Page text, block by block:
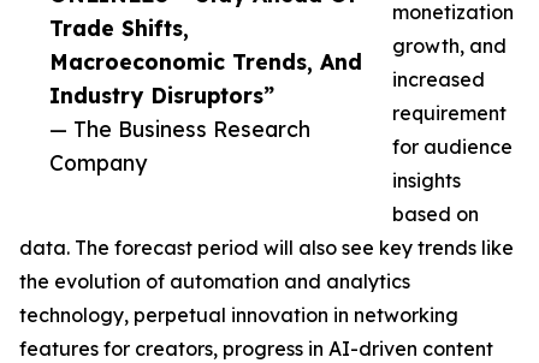
Trade Shifts,
Macroeconomic Trends, And
Industry Disruptors”
— The Business Research
Company
monetization
growth, and
increased
requirement
for audience
insights
based on
data. The forecast period will also see key trends like
the evolution of automation and analytics
technology, perpetual innovation in networking
features for creators, progress in AI-driven content